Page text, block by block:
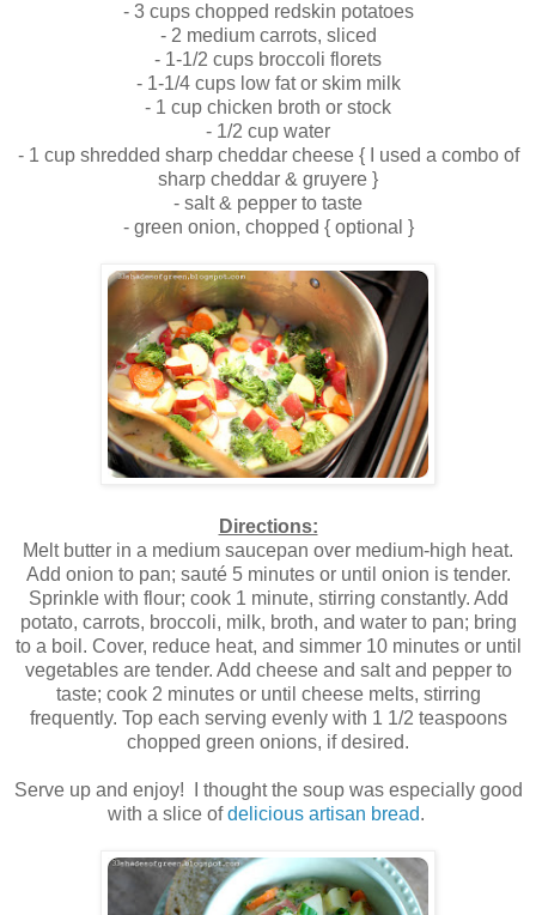
- 3 cups chopped redskin potatoes
- 2 medium carrots, sliced
- 1-1/2 cups broccoli florets
- 1-1/4 cups low fat or skim milk
- 1 cup chicken broth or stock
- 1/2 cup water
- 1 cup shredded sharp cheddar cheese { I used a combo of
sharp cheddar & gruyere }
- salt & pepper to taste
- green onion, chopped { optional }
Directions:
Melt butter in a medium saucepan over medium-high heat.
Add onion to pan; sauté 5 minutes or until onion is tender.
Sprinkle with flour; cook 1 minute, stirring constantly. Add
potato, carrots, broccoli, milk, broth, and water to pan; bring
to a boil. Cover, reduce heat, and simmer 10 minutes or until
vegetables are tender. Add cheese and salt and pepper to
taste; cook 2 minutes or until cheese melts, stirring
frequently. Top each serving evenly with 1 1/2 teaspoons
chopped green onions, if desired.
Serve up and enjoy! I thought the soup was especially good
with a slice ofdelicious artisan bread.